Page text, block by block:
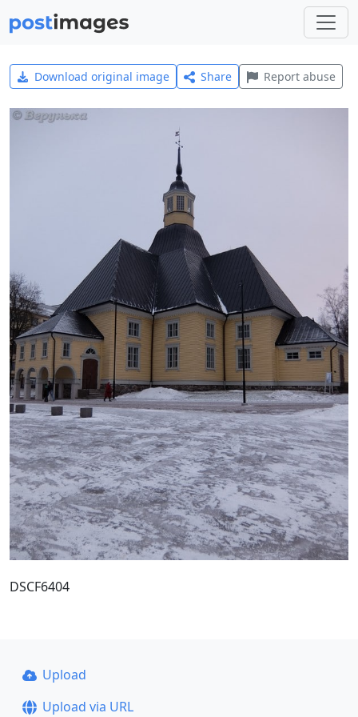
Download original image Share Report abuse
DSCF6404
Upload
Upload via URL